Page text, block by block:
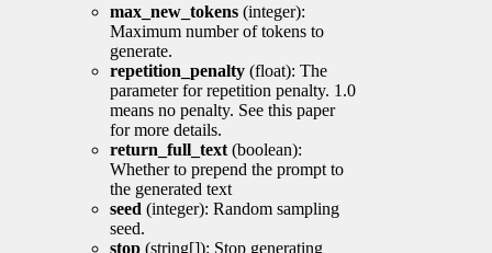
max_new_tokens (integer):
Maximum number of tokens to
generate.
repetition_penalty (float): The
parameter for repetition penalty. 1.0
means no penalty. See this paper
for more details.
return_full_text (boolean):
Whether to prepend the prompt to
the generated text
seed (integer): Random sampling
seed.
stop (string[]): Stop generating